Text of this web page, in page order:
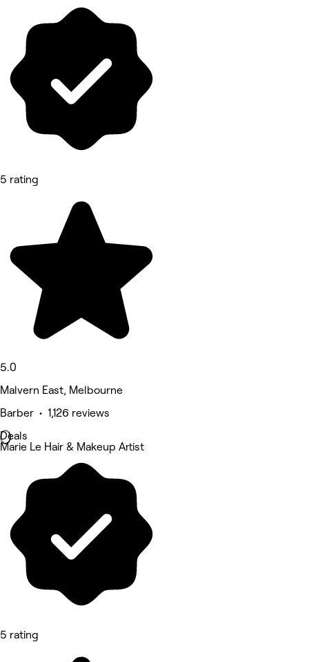
5 rating
5.0
Malvern East, Melbourne
Barber • 1,126 reviews
Deals
Marie Le Hair & Makeup Artist
5 rating